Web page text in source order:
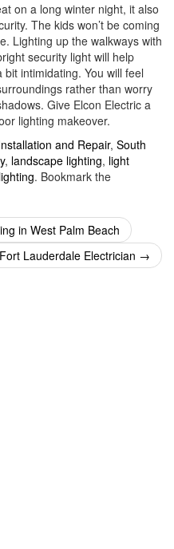
on a long winter night, it also
The kids won’t be coming
Lighting up the walkways with
security light will help
intimidating. You will feel
rather than worry
Give Elcon Electric a
lighting makeover.
and Repair, South
, landscape lighting, light
. Bookmark the
in West Palm Beach
Lauderdale Electrician →